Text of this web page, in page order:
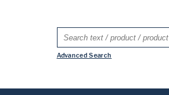
Advanced Search